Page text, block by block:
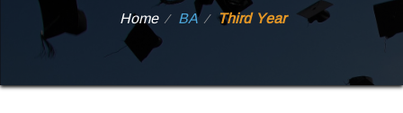
Home ⁄ BA ⁄ Third Year